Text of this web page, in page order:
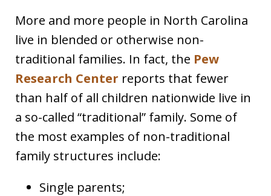
More and more people in North Carolina
live in blended or otherwise non-
traditional families. In fact, the Pew
Research Center reports that fewer
than half of all children nationwide live in
a so-called “traditional” family. Some of
the most examples of non-traditional
family structures include:
Single parents;